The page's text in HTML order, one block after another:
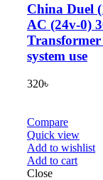
China Duel
AC (24v-0)
system use
320৳
Compare
Quick view
Add to wishlist
Add to cart
Close